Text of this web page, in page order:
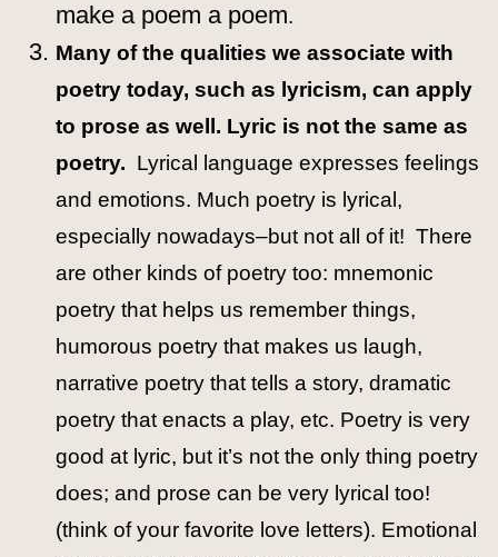
make a poem a poem.
Many of the qualities we associate with
poetry today, such as lyricism, can apply
to prose as well. Lyric is not the same as
poetry. Lyrical language expresses feelings
and emotions. Much poetry is lyrical,
especially nowadays–but not all of it! There
are other kinds of poetry too: mnemonic
poetry that helps us remember things,
humorous poetry that makes us laugh,
narrative poetry that tells a story, dramatic
poetry that enacts a play, etc. Poetry is very
good at lyric, but it’s not the only thing poetry
does; and prose can be very lyrical too!
(think of your favorite love letters). Emotional